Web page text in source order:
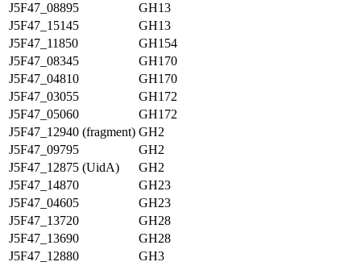
J5F47_08895
GH13
J5F47_15145
GH13
J5F47_11850
GH154
J5F47_08345
GH170
J5F47_04810
GH170
J5F47_03055
GH172
J5F47_05060
GH172
J5F47_12940 (fragment) GH2
J5F47_09795
GH2
J5F47_12875 (UidA)
GH2
J5F47_14870
GH23
J5F47_04605
GH23
J5F47_13720
GH28
J5F47_13690
GH28
J5F47_12880
GH3